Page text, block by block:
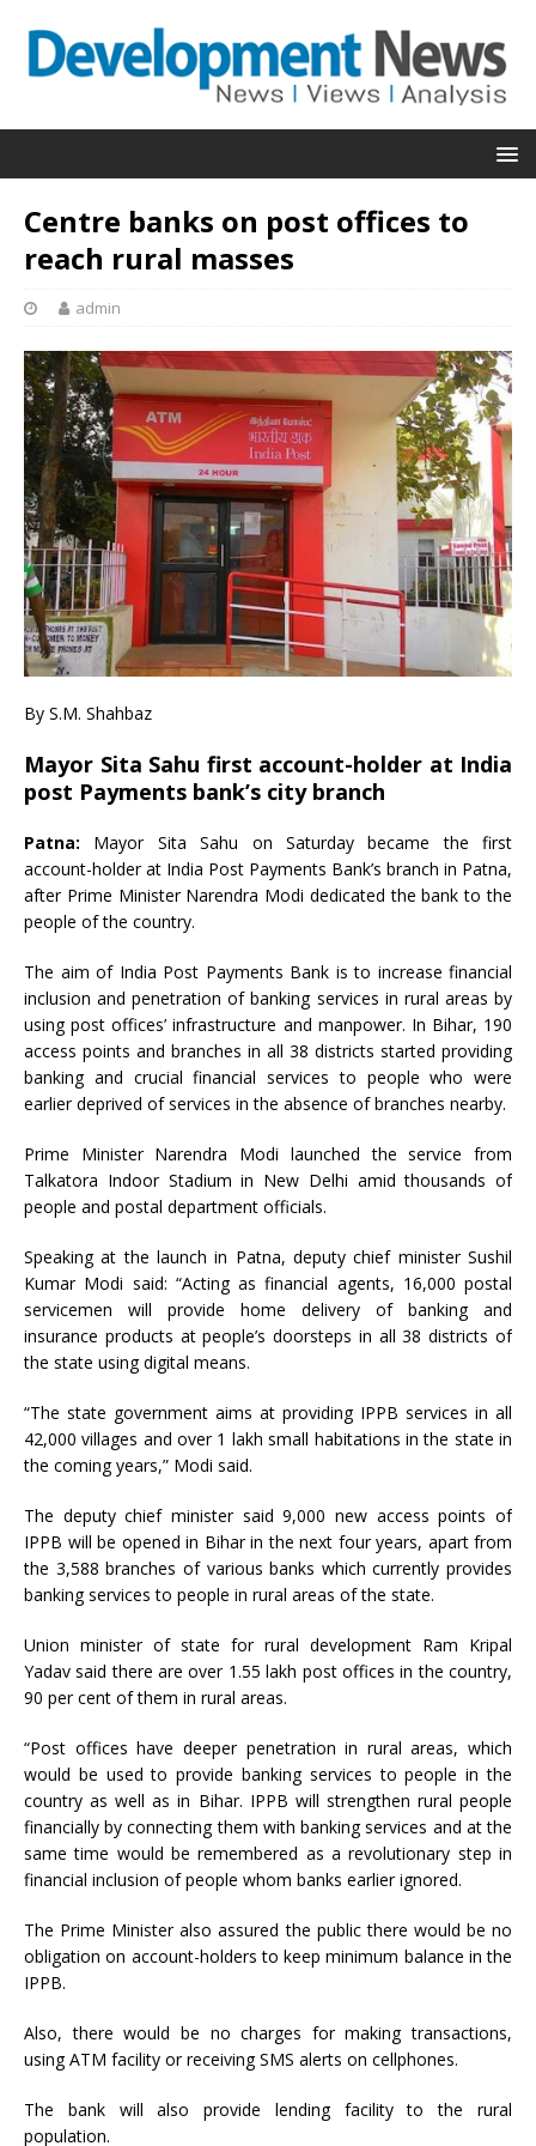
Centre banks on post offices to
reach rural masses
admin
By S.M. Shahbaz
Mayor Sita Sahu first account-holder at India
post Payments bank’s city branch
Patna: Mayor Sita Sahu on Saturday became the first
account-holder at India Post Payments Bank’s branch in Patna,
after Prime Minister Narendra Modi dedicated the bank to the
people of the country.
The aim of India Post Payments Bank is to increase financial
inclusion and penetration of banking services in rural areas by
using post offices’ infrastructure and manpower. In Bihar, 190
access points and branches in all 38 districts started providing
banking and crucial financial services to people who were
earlier deprived of services in the absence of branches nearby.
Prime Minister Narendra Modi launched the service from
Talkatora Indoor Stadium in New Delhi amid thousands of
people and postal department officials.
Speaking at the launch in Patna, deputy chief minister Sushil
Kumar Modi said: “Acting as financial agents, 16,000 postal
servicemen will provide home delivery of banking and
insurance products at people’s doorsteps in all 38 districts of
the state using digital means.
“The state government aims at providing IPPB services in all
42,000 villages and over 1 lakh small habitations in the state in
the coming years,” Modi said.
The deputy chief minister said 9,000 new access points of
IPPB will be opened in Bihar in the next four years, apart from
the 3,588 branches of various banks which currently provides
banking services to people in rural areas of the state.
Union minister of state for rural development Ram Kripal
Yadav said there are over 1.55 lakh post offices in the country,
90 per cent of them in rural areas.
“Post offices have deeper penetration in rural areas, which
would be used to provide banking services to people in the
country as well as in Bihar. IPPB will strengthen rural people
financially by connecting them with banking services and at the
same time would be remembered as a revolutionary step in
financial inclusion of people whom banks earlier ignored.
The Prime Minister also assured the public there would be no
obligation on account-holders to keep minimum balance in the
IPPB.
Also, there would be no charges for making transactions,
using ATM facility or receiving SMS alerts on cellphones.
The bank will also provide lending facility to the rural
population.